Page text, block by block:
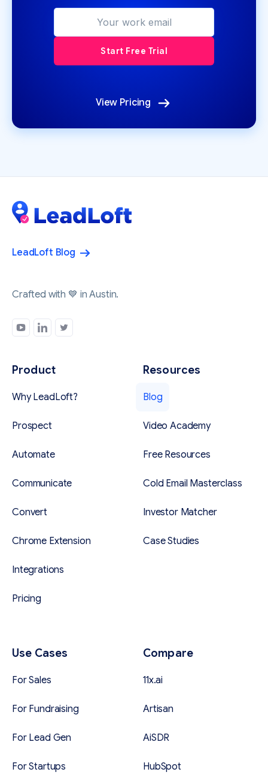
View Pricing
LeadLoft Blog
Crafted with 💙 in Austin.
Product
Why LeadLoft?
Prospect
Automate
Communicate
Convert
Chrome Extension
Integrations
Pricing
Resources
Blog
Video Academy
Free Resources
Cold Email Masterclass
Investor Matcher
Case Studies
Use Cases
For Sales
For Fundraising
For Lead Gen
For Startups
Compare
11x.ai
Artisan
AiSDR
HubSpot